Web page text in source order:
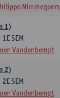
Nimmegeers
1)
1E SEM
Vandenbempt
2)
2E SEM
Vandenbempt